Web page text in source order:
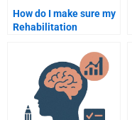
How do I make sure my
Rehabilitation
assignment follows
academic standards?